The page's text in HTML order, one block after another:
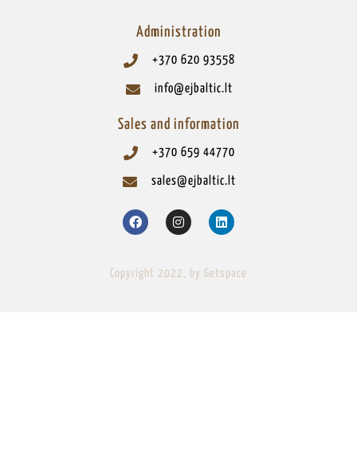
Administration
+370 620 93558
info@ejbaltic.lt
Sales and information
+370 659 44770
sales@ejbaltic.lt
Copyright 2022, by Getspace